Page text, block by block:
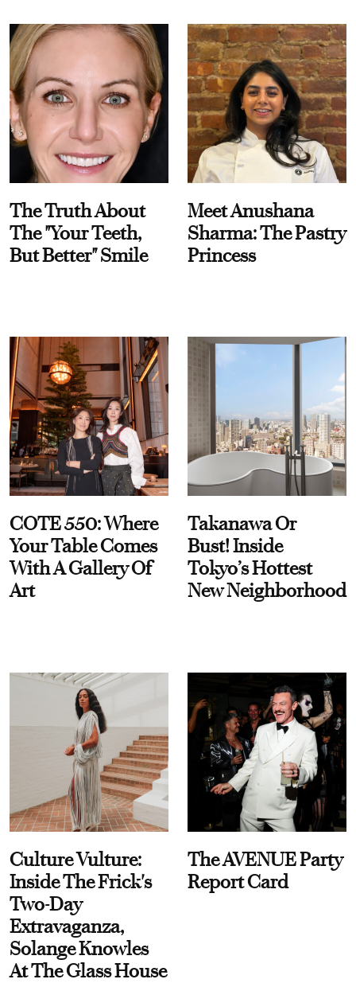
The Truth About
The "Your Teeth,
But Better" Smile
Meet Anushana
Sharma: The Pastry
Princess
COTE 550: Where
Your Table Comes
With A Gallery Of
Art
Takanawa Or
Bust! Inside
Tokyo’s Hottest
New Neighborhood
Culture Vulture:
Inside The Frick's
Two-Day
Extravaganza,
Solange Knowles
At The Glass House
The AVENUE Party
Report Card